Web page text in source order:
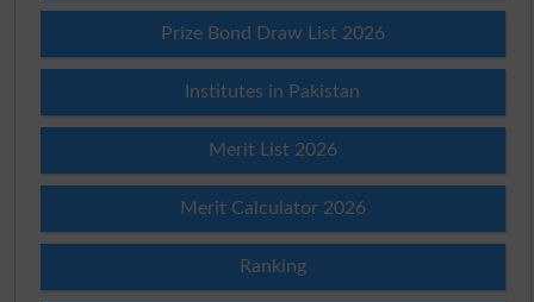
Prize Bond Draw List 2026
Institutes in Pakistan
Merit List 2026
Merit Calculator 2026
Ranking